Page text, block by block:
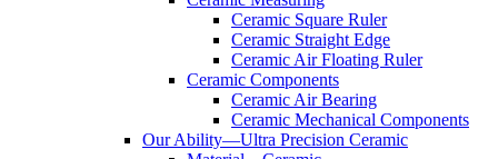
Ceramic Square Ruler
Ceramic Straight Edge
Ceramic Air Floating Ruler
Ceramic Components
Ceramic Air Bearing
Ceramic Mechanical Components
Our Ability—Ultra Precision Ceramic